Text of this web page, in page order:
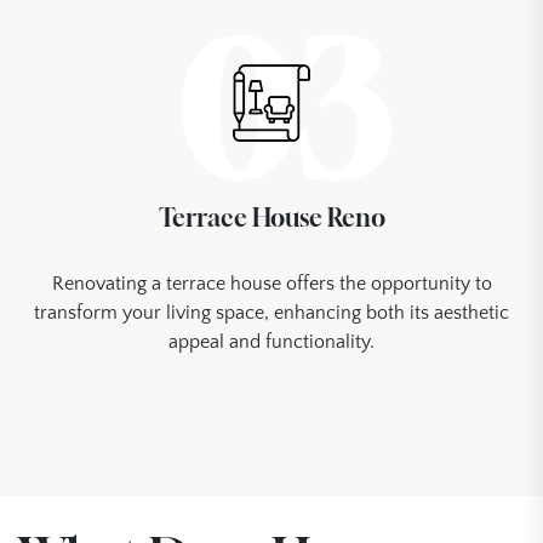
03
Terrace House Reno
Renovating a terrace house offers the opportunity to
transform your living space, enhancing both its aesthetic
appeal and functionality.